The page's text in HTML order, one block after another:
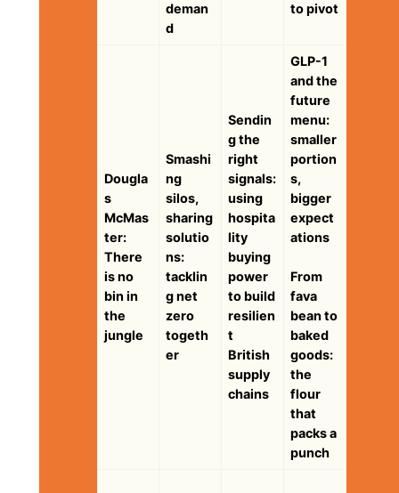
deman
d
to pivot
Dougla
s
McMas
ter:
There
is no
bin in
the
jungle
Smashi
ng
silos,
sharing
solutio
ns:
tacklin
g net
zero
togeth
er
Sendin
g the
right
signals:
using
hospita
lity
buying
power
to build
resilien
t
British
supply
chains
GLP-1
and the
future
menu:
smaller
portion
s,
bigger
expect
ations
From
fava
bean to
baked
goods:
the
flour
that
packs a
punch